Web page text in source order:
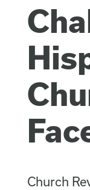
Church